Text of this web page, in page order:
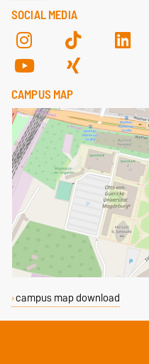
SOCIAL MEDIA
CAMPUS MAP
campus map download